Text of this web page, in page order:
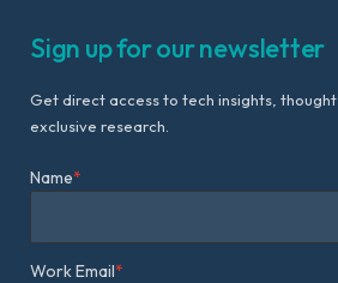
Sign up for our newsletter
Get direct access to tech insights,
exclusive research.
Name*
Work Email*